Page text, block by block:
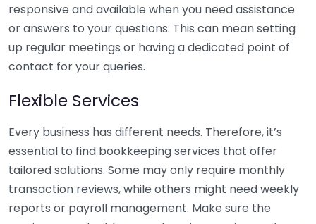
responsive and available when you need assistance
or answers to your questions. This can mean setting
up regular meetings or having a dedicated point of
contact for your queries.
Flexible Services
Every business has different needs. Therefore, it’s
essential to find bookkeeping services that offer
tailored solutions. Some may only require monthly
transaction reviews, while others might need weekly
reports or payroll management. Make sure the